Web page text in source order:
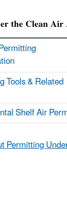
the Clean Air
Tools & ​Related
Shelf Air
Permitting